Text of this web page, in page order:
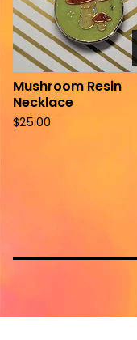
Mushroom Resin
Necklace
$25.00